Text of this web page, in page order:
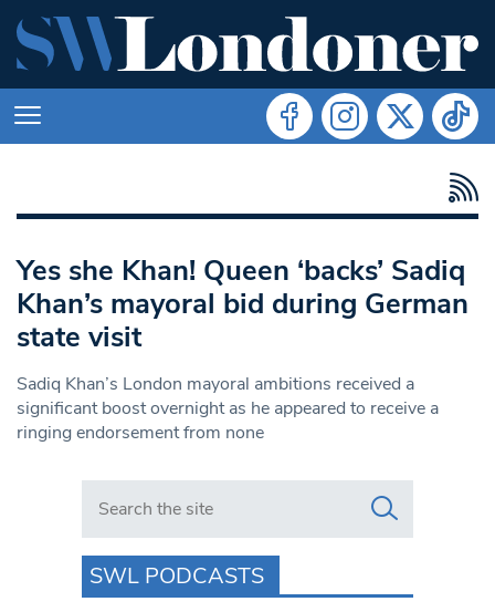
Yes she Khan! Queen ‘backs’ Sadiq
Khan’s mayoral bid during German
state visit
Sadiq Khan’s London mayoral ambitions received a
significant boost overnight as he appeared to receive a
ringing endorsement from none
Search in https://www.swlondoner.co.uk/
SWL PODCASTS